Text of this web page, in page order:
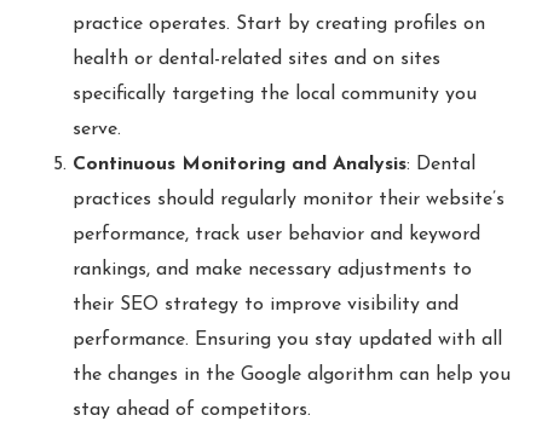
practice operates. Start by creating profiles on
health or dental-related sites and on sites
specifically targeting the local community you
serve.
Continuous Monitoring and Analysis: Dental
practices should regularly monitor their website’s
performance, track user behavior and keyword
rankings, and make necessary adjustments to
their SEO strategy to improve visibility and
performance. Ensuring you stay updated with all
the changes in the Google algorithm can help you
stay ahead of competitors.